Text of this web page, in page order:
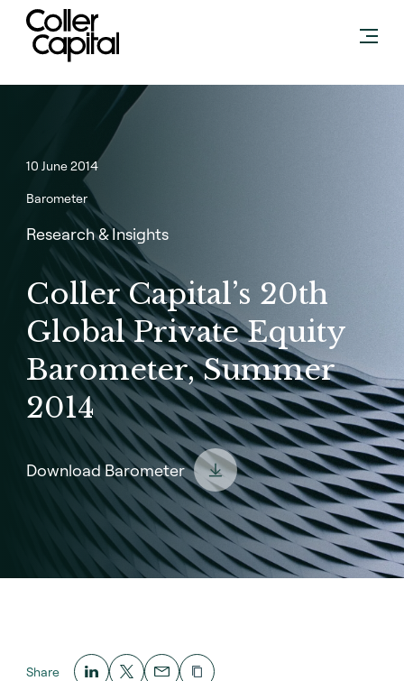
Skip
content
10 June 2014
Barometer
Research & Insights
Coller Capital’s 20th
Global Private Equity
Barometer, Summer
2014
Download Barometer
Share